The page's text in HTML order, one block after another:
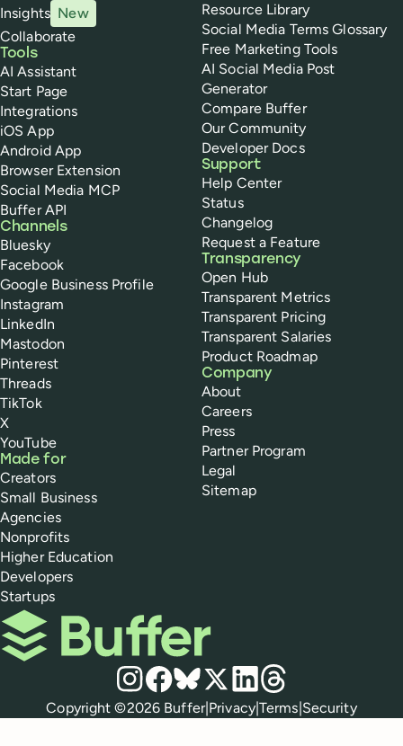
Insights New
Collaborate
Tools
AI Assistant
Start Page
Integrations
iOS App
Android App
Browser Extension
Social Media MCP
Buffer API
Channels
Bluesky
Facebook
Google Business Profile
Instagram
LinkedIn
Mastodon
Pinterest
Threads
TikTok
X
YouTube
Made for
Creators
Small Business
Agencies
Nonprofits
Higher Education
Developers
Startups
Resource Library
Social Media Terms Glossary
Free Marketing Tools
AI Social Media Post
Generator
Compare Buffer
Our Community
Developer Docs
Support
Help Center
Status
Changelog
Request a Feature
Transparency
Open Hub
Transparent Metrics
Transparent Pricing
Transparent Salaries
Product Roadmap
Company
About
Careers
Press
Partner Program
Legal
Sitemap
Buffer
Social media
Instagram
Facebook
Bluesky
X LinkedIn
Threads
Policies
Copyright ©2026 Buffer|Privacy|Terms|Security